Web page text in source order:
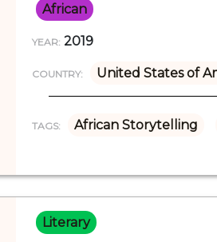
African
YEAR: 2019
COUNTRY: United States of
TAGS: African Storytelling
Literary